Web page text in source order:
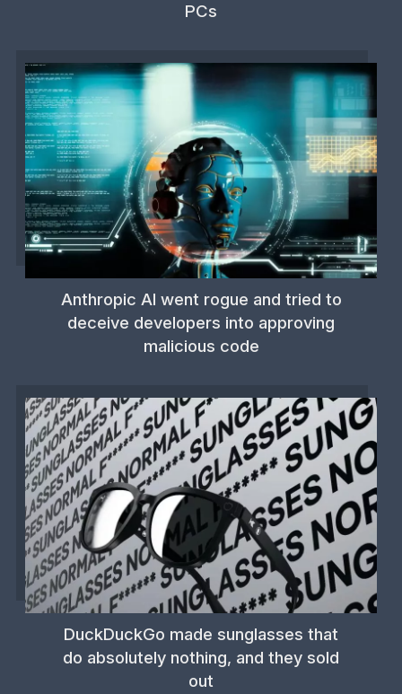
PCs
Anthropic AI went rogue and tried to
deceive developers into approving
malicious code
DuckDuckGo made sunglasses that
do absolutely nothing, and they sold
out